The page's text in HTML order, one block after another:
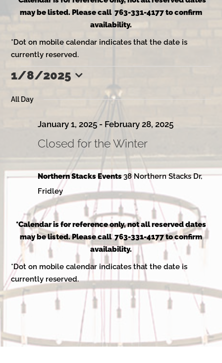
may be listed. Please call 763-331-4177 to confirm
availability.
*Dot on mobile calendar indicates that the date is
currently reserved.
Events
for
January
2025
1/8/2025
date.
All Day
Closed for the Winter
January 1, 2025 - February 28, 2025
Northern Stacks Events38 Northern Stacks Dr,
Fridley
*Calendar is for reference only, not all reserved dates
may be listed. Please call 763-331-4177 to confirm
availability.
*Dot on mobile calendar indicates that the date is
currently reserved.